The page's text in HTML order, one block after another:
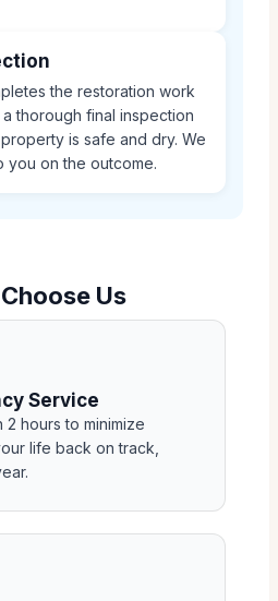
the restoration work
thorough final inspection
is safe and dry. We
you on the outcome.
Us
Service
hours to minimize
life back on track,